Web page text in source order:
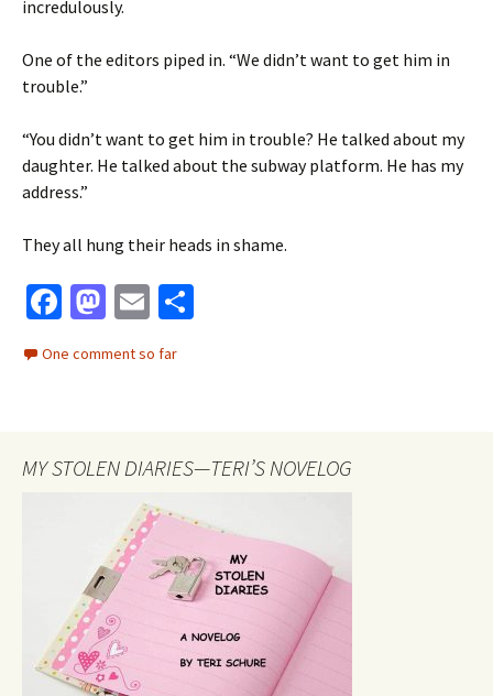
incredulously.
One of the editors piped in. “We didn’t want to get him in
trouble.”
“You didn’t want to get him in trouble? He talked about my
daughter. He talked about the subway platform. He has my
address.”
They all hung their heads in shame.
Fa
b
k
M
as
to
n
E
m
ai
One comment so far
MY STOLEN DIARIES—TERI’S NOVELOG